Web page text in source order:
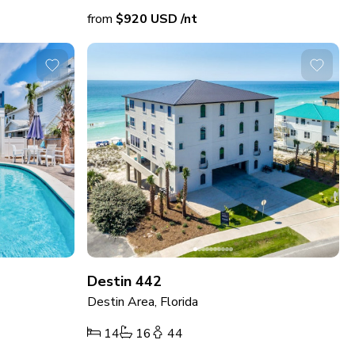
from $920 USD/nt
Destin 442
Destin Area, Florida
14
16 44